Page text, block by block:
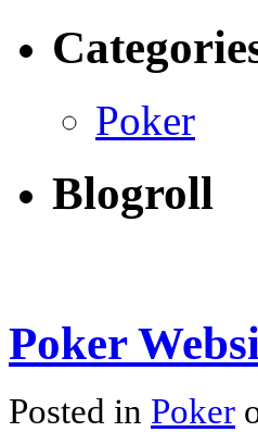
Poker
Blogroll
Poker
Posted in Poker